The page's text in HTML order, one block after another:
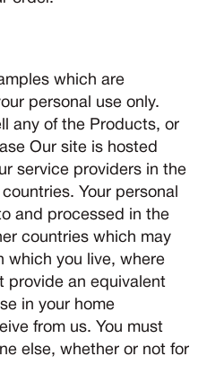
which are
personal use only.
any of the Products, or
Our site is hosted
service providers in the
Your personal
and processed in the
countries which may
which you live, where
provide an equivalent
in your home
from us. You must
else, whether or not for